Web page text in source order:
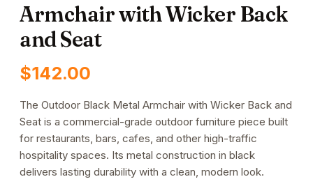
Armchair with Wicker Back
and Seat
$142.00
The Outdoor Black Metal Armchair with Wicker Back and
Seat is a commercial-grade outdoor furniture piece built
for restaurants, bars, cafes, and other high-traffic
hospitality spaces. Its metal construction in black
delivers lasting durability with a clean, modern look.